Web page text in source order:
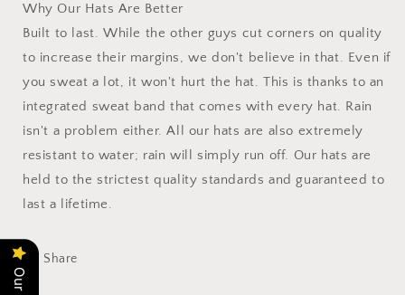
Why Our Hats Are Better
Built to last. While the other guys cut corners on quality
to increase their margins, we don't believe in that. Even if
you sweat a lot, it won't hurt the hat. This is thanks to an
integrated sweat band that comes with every hat. Rain
isn't a problem either. All our hats are also extremely
resistant to water; rain will simply run off. Our hats are
held to the strictest quality standards and guaranteed to
last a lifetime.
Share